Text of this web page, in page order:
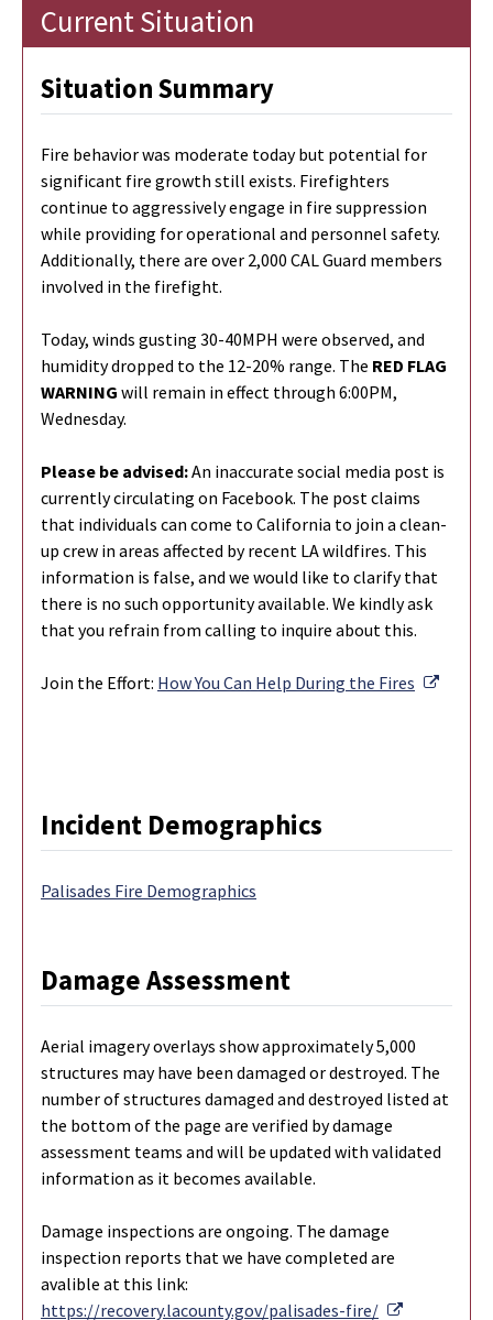
Current Situation
Situation Summary
Fire behavior was moderate today but potential for
significant fire growth still exists. Firefighters
continue to aggressively engage in fire suppression
while providing for operational and personnel safety.
Additionally, there are over 2,000 CAL Guard members
involved in the firefight.
Today, winds gusting 30-40MPH were observed, and
humidity dropped to the 12-20% range. The RED FLAG
WARNING will remain in effect through 6:00PM,
Wednesday.
Please be advised:An inaccurate social media post is
currently circulating on Facebook. The post claims
that individuals can come to California to join a clean-
up crew in areas affected by recent LA wildfires. This
information is false, and we would like to clarify that
there is no such opportunity available. We kindly ask
that you refrain from calling to inquire about this.
Join the Effort: How You Can Help During the Fires
Incident Demographics
Palisades Fire Demographics
Damage Assessment
Aerial imagery overlays show approximately 5,000
structures may have been damaged or destroyed. The
number of structures damaged and destroyed listed at
the bottom of the page are verified by damage
assessment teams and will be updated with validated
information as it becomes available.
Damage inspections are ongoing. The damage
inspection reports that we have completed are
avalible at this link:
https://recovery.lacounty.gov/palisades-fire/
External